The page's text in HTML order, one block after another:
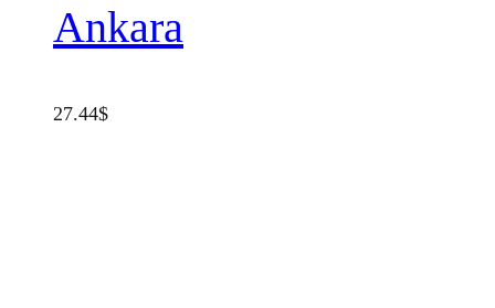
Ankara
27.44$